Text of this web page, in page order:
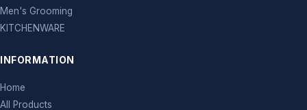
Men's Grooming
KITCHENWARE
INFORMATION
Home
All Products